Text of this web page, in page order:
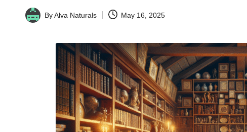
Posted
ByAlva Naturals May 16, 2025